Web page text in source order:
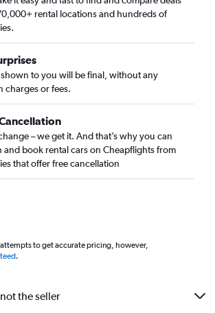
rental locations and hundreds of
shown to you will be final, without any
charges or fees.
– we get it. And that’s why you can
and book rental cars on Cheapflights from
that offer free cancellation
to get accurate pricing, however,
.
the seller